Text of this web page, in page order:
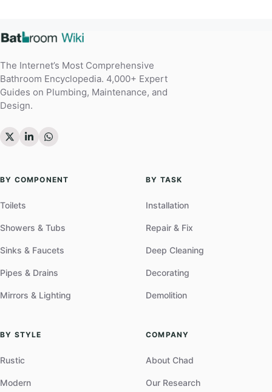
The Internet’s Most Comprehensive
Bathroom Encyclopedia. 4,000+ Expert
Guides on Plumbing, Maintenance, and
Design.
BY COMPONENT
Toilets
Showers & Tubs
Sinks & Faucets
Pipes & Drains
Mirrors & Lighting
BY TASK
Installation
Repair & Fix
Deep Cleaning
Decorating
Demolition
BY STYLE
Rustic
Modern
COMPANY
About Chad
Our Research